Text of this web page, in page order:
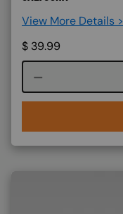
View More Details >
$ 39.99